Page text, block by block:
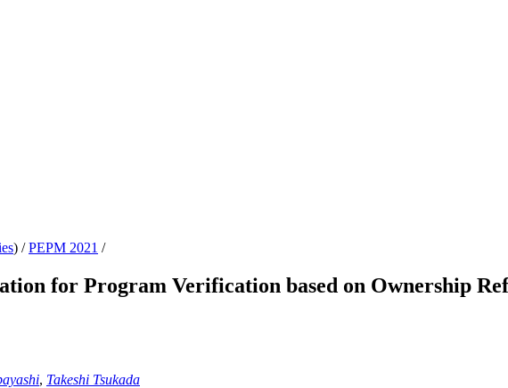
) /PEPM 2021 /
for Program Verification based on Ownership
, Takeshi Tsukada